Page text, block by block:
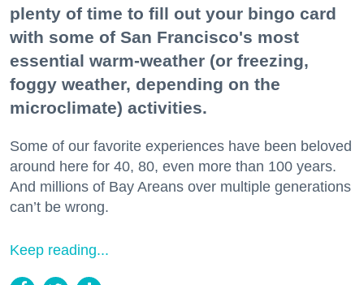
plenty of time to fill out your bingo card
with some of San Francisco's most
essential warm-weather (or freezing,
foggy weather, depending on the
microclimate) activities.
Some of our favorite experiences have been beloved
around here for 40, 80, even more than 100 years.
And millions of Bay Areans over multiple generations
can’t be wrong.
Keep reading...